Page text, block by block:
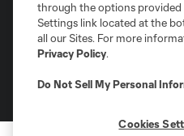
Terms of Service
Privacy Policy
Do Not Sell or Share My Personal
©2025 MLS. The Major League
registered trademarks of Major
and logos of MLS teams are
MLS or are used with the
through the options provided
Settings link located at the
all our Sites. For more
Privacy Policy.
Do Not Sell My Personal
Cookies